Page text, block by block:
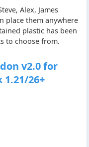
Alex, James
place them anywhere
plastic has been
to choose from.
v2.0 for
26+